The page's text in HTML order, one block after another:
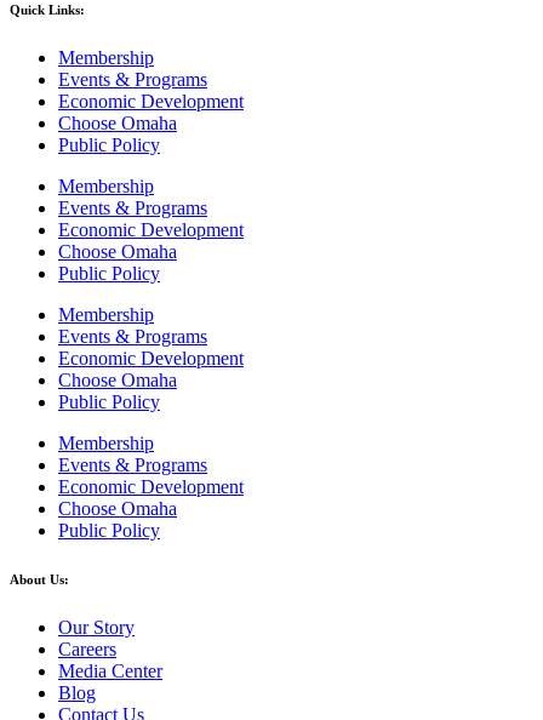
Quick Links:
Membership
Events & Programs
Economic Development
Choose Omaha
Public Policy
Membership
Events & Programs
Economic Development
Choose Omaha
Public Policy
Membership
Events & Programs
Economic Development
Choose Omaha
Public Policy
Membership
Events & Programs
Economic Development
Choose Omaha
Public Policy
About Us:
Our Story
Careers
Media Center
Blog
Contact Us